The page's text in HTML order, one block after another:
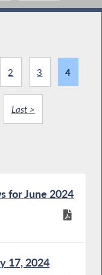
2 3 4
Last >
for June 2024
17, 2024